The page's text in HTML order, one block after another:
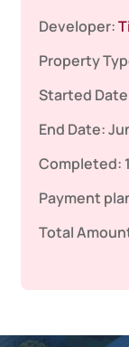
Developer:
Property
Started
End Date:
Completed:
Payment
Total